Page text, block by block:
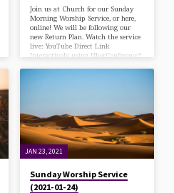
Join us at Church for our Sunday
Morning Worship Service, or here,
online! We will be following our
new Return Plan. Watch the service
live: YouTube Direct Link
Interactively using UberConference*
JAN 23, 2021
Sunday Worship Service
(2021-01-24)